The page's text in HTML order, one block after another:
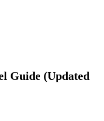
Guide (Updated